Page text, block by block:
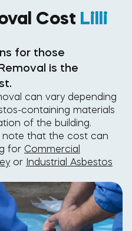
Cost Lilli
for those
is the
can vary depending
containing materials
of the building.
note that the cost can
for Commercial
or Industrial Asbestos